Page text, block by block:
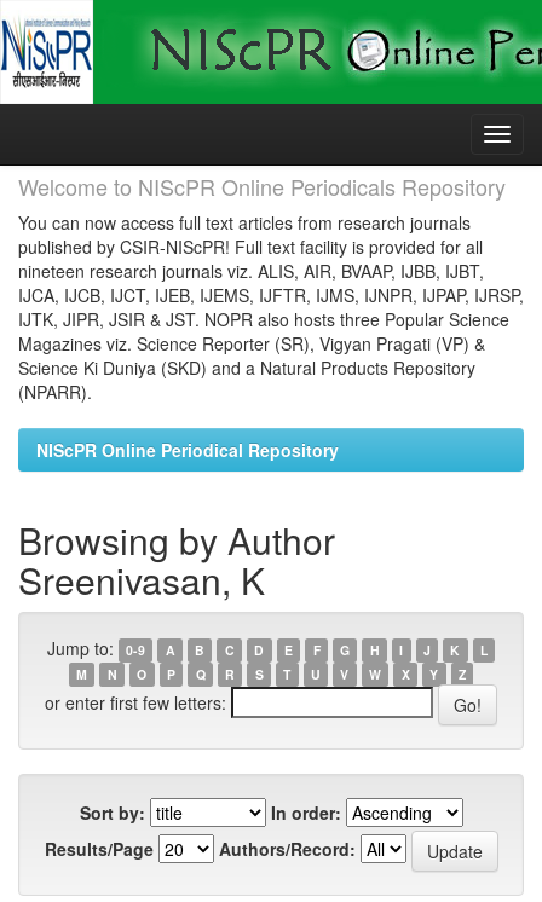
Skip
Welcome to NIScPR Online Periodicals Repository
You can now access full text articles from research journals
published by CSIR-NIScPR! Full text facility is provided for all
nineteen research journals viz. ALIS, AIR, BVAAP, IJBB, IJBT,
IJCA, IJCB, IJCT, IJEB, IJEMS, IJFTR, IJMS, IJNPR, IJPAP, IJRSP,
IJTK, JIPR, JSIR & JST. NOPR also hosts three Popular Science
Magazines viz. Science Reporter (SR), Vigyan Pragati (VP) &
Science Ki Duniya (SKD) and a Natural Products Repository
(NPARR).
NIScPR Online Periodical Repository
Browsing by Author
Sreenivasan, K
Jump to: 0-9 A B C D E F G H I J K
L
M
N O P Q R S T U V W X Y Z
or enter first few letters:
Sort by:
In order:
Results/Page
Authors/Record: